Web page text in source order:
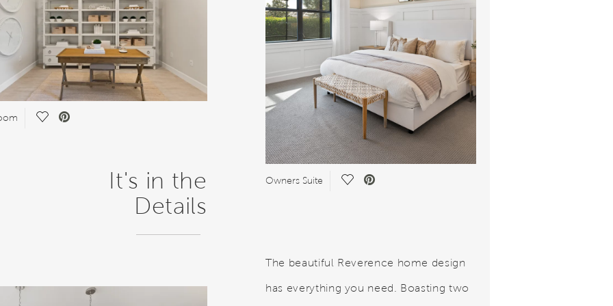
Save Video.
It's in the
Details
Owners Suite Save Video.
The beautiful Reverence home design
has everything you need. Boasting two